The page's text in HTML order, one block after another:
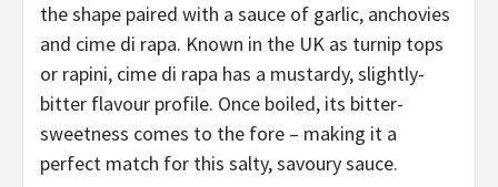
the shape paired with a sauce of garlic, anchovies
and cime di rapa. Known in the UK as turnip tops
or rapini, cime di rapa has a mustardy, slightly-
bitter flavour profile. Once boiled, its bitter-
sweetness comes to the fore – making it a
perfect match for this salty, savoury sauce.